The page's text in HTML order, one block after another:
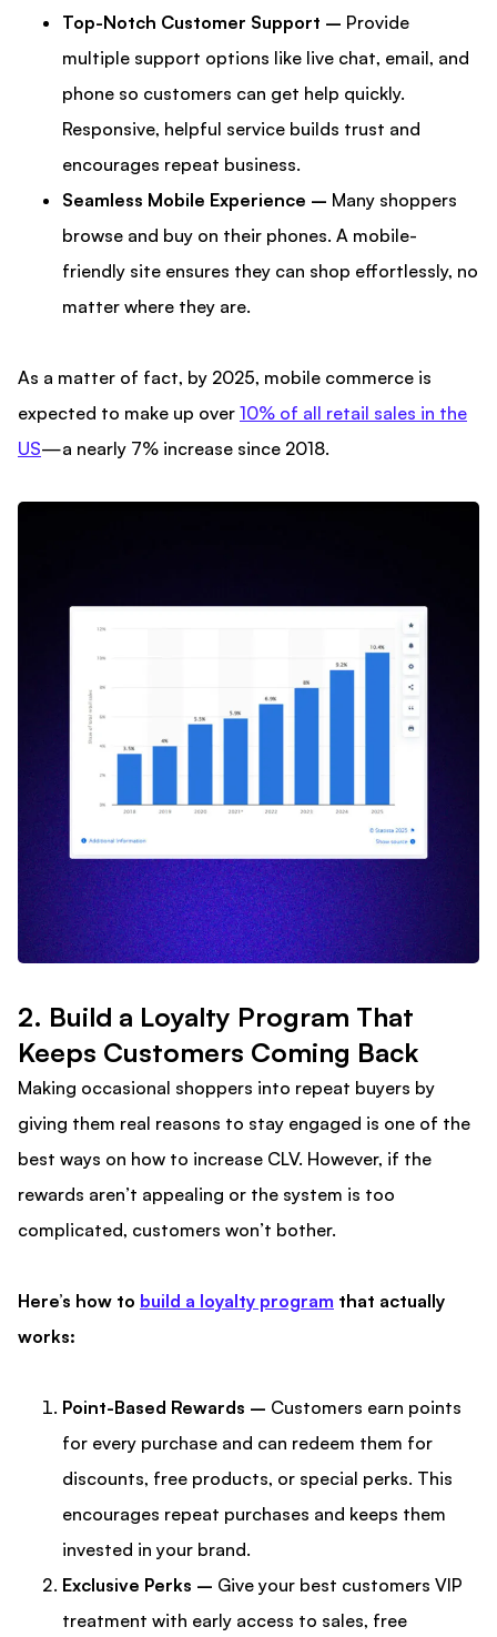
Top-Notch Customer Support – Provide
multiple support options like live chat, email, and
phone so customers can get help quickly.
Responsive, helpful service builds trust and
encourages repeat business.
Seamless Mobile Experience – Many shoppers
browse and buy on their phones. A mobile-
friendly site ensures they can shop effortlessly, no
matter where they are.
As a matter of fact, by 2025, mobile commerce is
expected to make up over 10% of all retail sales in the
US—a nearly 7% increase since 2018.
2. Build a Loyalty Program That
Keeps Customers Coming Back​
Making occasional shoppers into repeat buyers by
giving them real reasons to stay engaged is one of the
best ways on how to increase CLV. However, if the
rewards aren’t appealing or the system is too
complicated, customers won’t bother.
Here’s how to build a loyalty program that actually
works:
Point-Based Rewards – Customers earn points
for every purchase and can redeem them for
discounts, free products, or special perks. This
encourages repeat purchases and keeps them
invested in your brand.
Exclusive Perks – Give your best customers VIP
treatment with early access to sales, free